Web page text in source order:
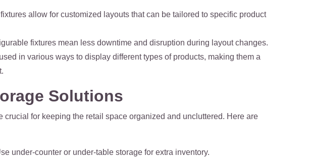
allow for customized layouts that can be tailored to specific product
fixtures mean less downtime and disruption during layout changes.
in various ways to display different types of products, making them a
Solutions
crucial for keeping the retail space organized and uncluttered. Here are
under-counter or under-table storage for extra inventory.